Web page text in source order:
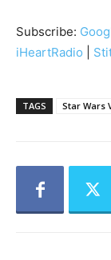
o
P
a
r
Subscribe:
iHeartRadio
TAGS Star Wars